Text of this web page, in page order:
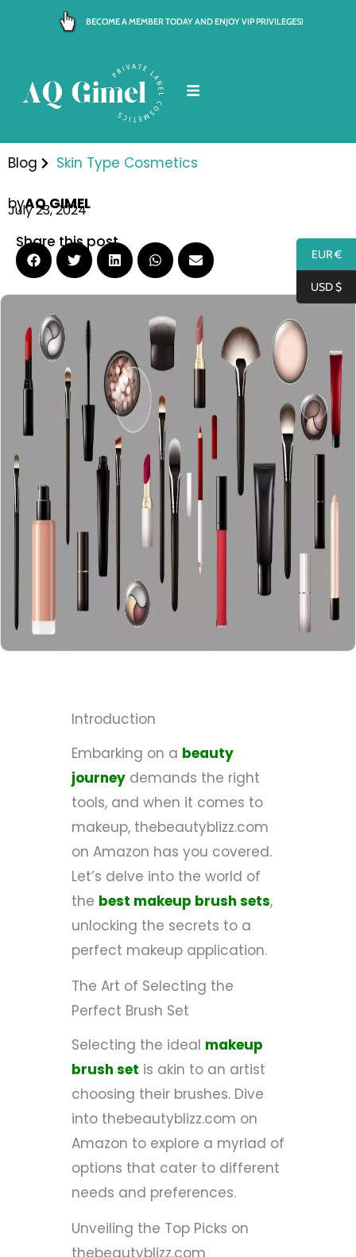
BECOME A MEMBER TODAY AND ENJOY VIP PRIVILEGES!
Blog Skin Type Cosmetics
byAQ GIMEL
July 23, 2024
Share this post
Introduction
Embarking on a beauty
journey demands the right
tools, and when it comes to
makeup, thebeautyblizz.com
on Amazon has you covered.
Let’s delve into the world of
the best makeup brush sets,
unlocking the secrets to a
perfect makeup application.
The Art of Selecting the
Perfect Brush Set
Selecting the ideal makeup
brush set is akin to an artist
choosing their brushes. Dive
into thebeautyblizz.com on
Amazon to explore a myriad of
options that cater to different
needs and preferences.
Unveiling the Top Picks on
EUR €
USD $